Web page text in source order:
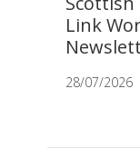
Link
28/07/2026